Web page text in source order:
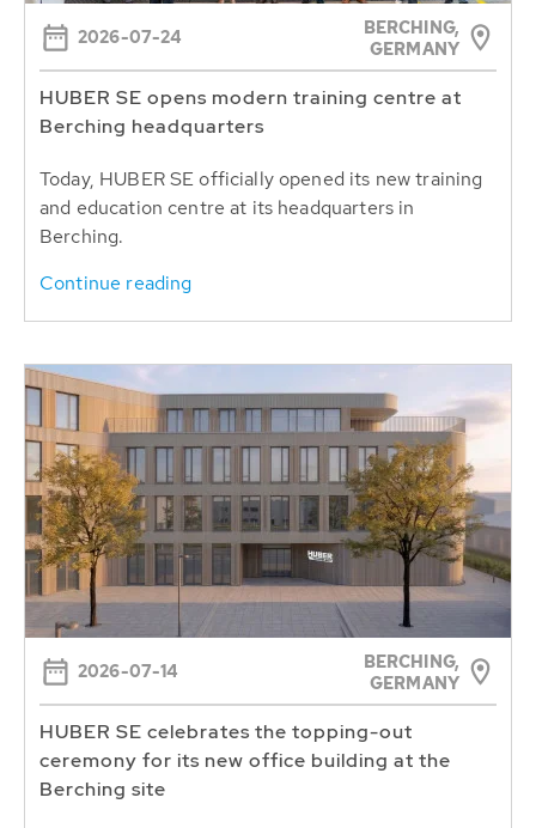
2026-07-24
BERCHING,
GERMANY
HUBER SE opens modern training centre at
Berching headquarters
Today, HUBER SE officially opened its new training
and education centre at its headquarters in
Berching.
Continue reading
2026-07-14
BERCHING,
GERMANY
HUBER SE celebrates the topping-out
ceremony for its new office building at the
Berching site